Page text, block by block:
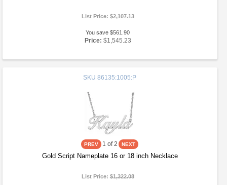
List Price:$2,107.13
You save $561.90
Price: $1,545.23
SKU 86135:1005:P
1 of 2
Gold Script Nameplate 16 or 18 inch Necklace
List Price:$1,322.08